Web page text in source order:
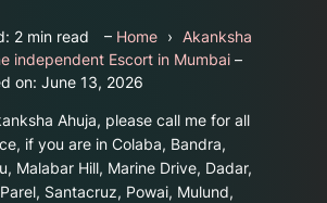
2 min read – Home ›
Akanksha
independent Escort in Mumbai –
on: June 13, 2026
Ahuja, please call me for all
if you are in Colaba, Bandra,
Malabar Hill, Marine Drive, Dadar,
Santacruz, Powai, Mulund,